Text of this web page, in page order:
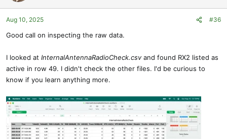
Aug 10, 2025 #36
Good call on inspecting the raw data.
I looked at InternalAntennaRadioCheck.csvand found RX2 listed as
active in row 49. I didn't check the other files. I'd be curious to
know if you learn anything more.